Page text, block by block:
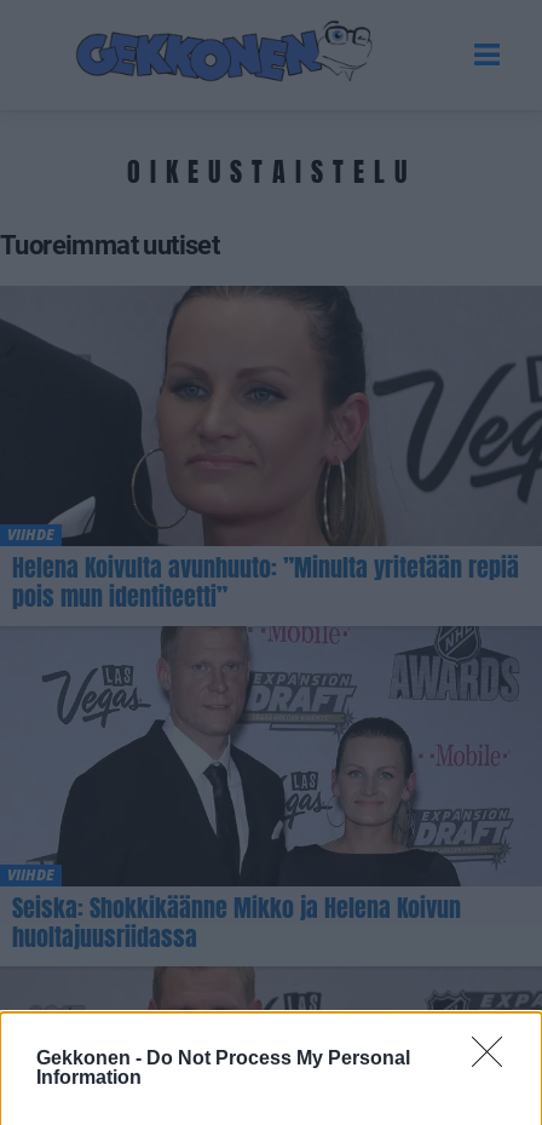
Gekkonen - Do Not Process My Personal
Information
OIKEUSTAISTELU
Tuoreimmat uutiset
VIIHDE
Helena Koivulta avunhuuto: ”Minulta yritetään repiä
pois mun identiteetti”
VIIHDE
Seiska: Shokkikäänne Mikko ja Helena Koivun
huoltajuusriidassa